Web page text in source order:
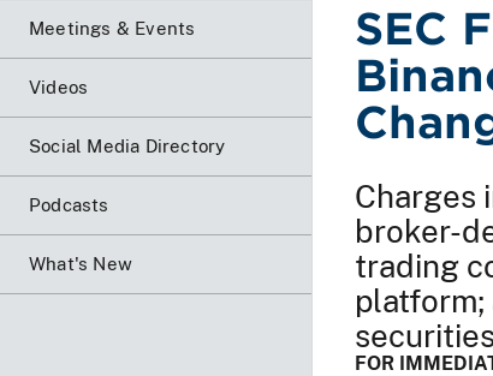
Meetings & Events
Videos
Social Media Directory
Podcasts
What's New
SEC
Charges
broker-
trading
FOR